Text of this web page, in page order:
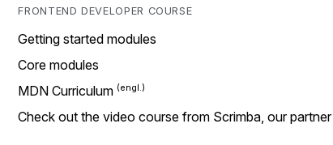
FRONTEND DEVELOPER COURSE
Getting started modules
Core modules
MDN Curriculum
Check out the video course from Scrimba, our partner